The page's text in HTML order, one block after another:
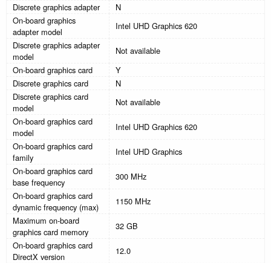
Discrete graphics adapter
N
On-board graphics
adapter model
Intel UHD Graphics 620
Discrete graphics adapter
model
Not available
On-board graphics card
Y
Discrete graphics card
N
Discrete graphics card
model
Not available
On-board graphics card
model
Intel UHD Graphics 620
On-board graphics card
family
Intel UHD Graphics
On-board graphics card
base frequency
300 MHz
On-board graphics card
dynamic frequency (max)
1150 MHz
Maximum on-board
graphics card memory
32 GB
On-board graphics card
DirectX version
12.0